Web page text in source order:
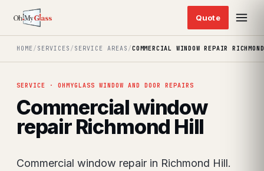
HOME/ SERVICES / SERVICE AREAS /COMMERCIAL WINDOW REPAIR
SERVICE · OHMYGLASS WINDOW AND DOOR REPAIRS
Commercial window
repair Richmond Hill
Commercial window repair in Richmond Hill.